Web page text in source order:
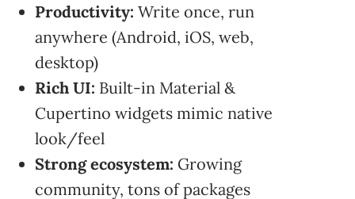
Productivity: Write once, run
anywhere (Android, iOS, web,
desktop)
Rich UI: Built-in Material &
Cupertino widgets mimic native
look/feel
Strong ecosystem: Growing
community, tons of packages